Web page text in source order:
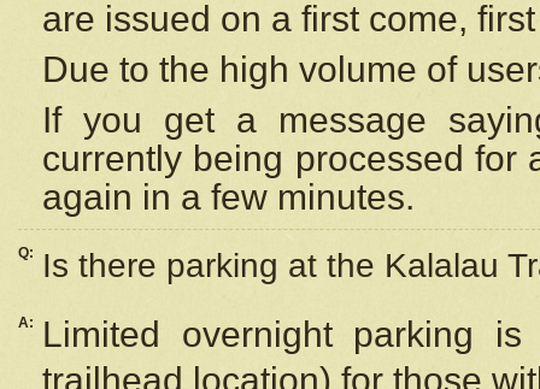
are issued on a first come,
Due to the high volume of
If you get a message
currently being processed for
again in a few minutes.
Q: Is there parking at the Kalalau
A:
Limited overnight parking
trailhead location) for those